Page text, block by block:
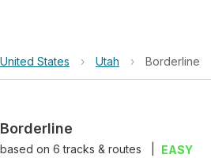
United States › Utah › Borderline
Borderline
based on 6tracks & routes EASY